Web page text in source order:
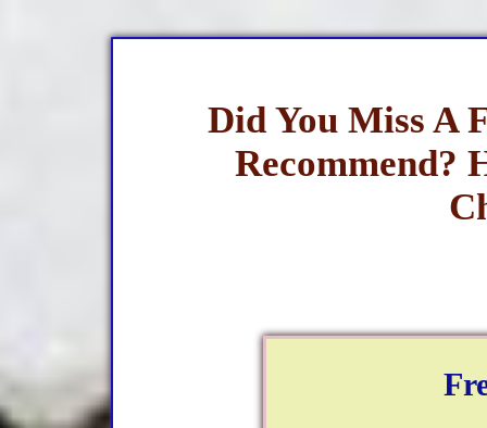
Did You Miss A
Recommend?